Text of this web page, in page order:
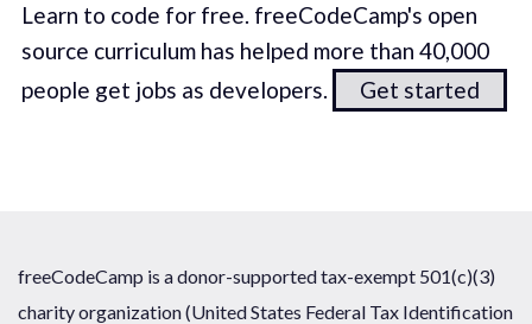
Learn to code for free. freeCodeCamp's open
source curriculum has helped more than 40,000
people get jobs as developers.
Get started
freeCodeCamp is a donor-supported tax-exempt 501(c)(3)
charity organization (United States Federal Tax Identification